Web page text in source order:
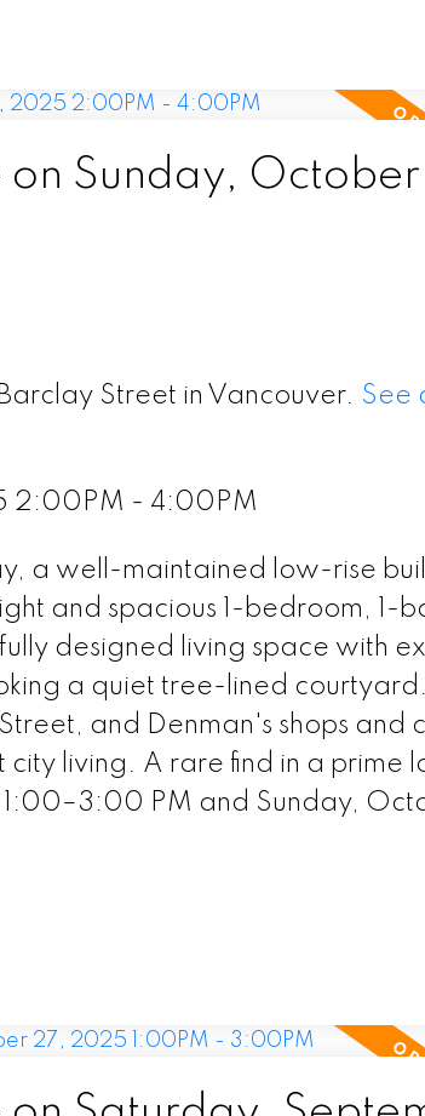
Sunday, October
Street in Vancouver. See
2:00PM - 4:00PM
a well-maintained low-rise
and spacious 1-bedroom, 1-
designed living space with
a quiet tree-lined
and Denman's shops and
living. A rare find in a prime
PM and Sunday,